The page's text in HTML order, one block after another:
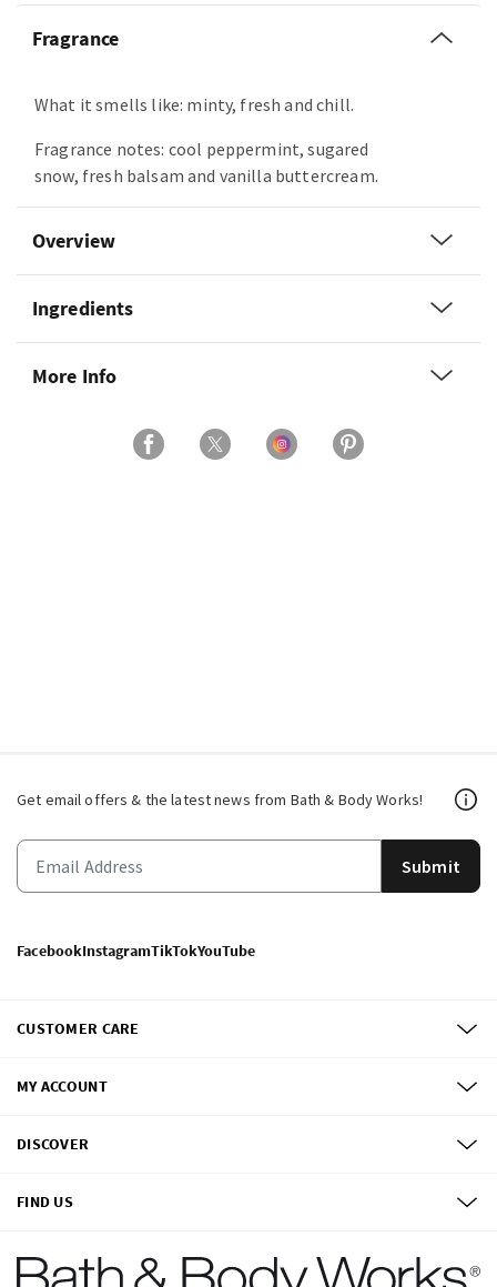
Fragrance
What it smells like: minty, fresh and chill.
Fragrance notes: cool peppermint, sugared
snow, fresh balsam and vanilla buttercream.
Overview
Ingredients
More Info
Get email offers & the latest news from Bath & Body Works!
Submit
FacebookInstagramTikTokYouTube
CUSTOMER CARE
MY ACCOUNT
DISCOVER
FIND US